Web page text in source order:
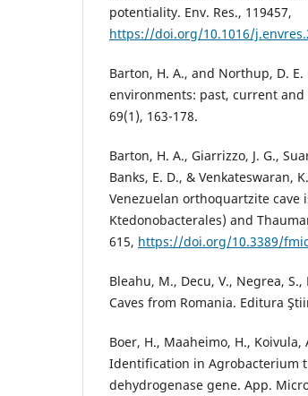
potentiality. Env. Res., 119457,
https://doi.org/10.1016/
Barton, H. A., and Northup, D.
environments: past, current and
69(1), 163-178.
Barton, H. A., Giarrizzo, J. G.,
Banks, E. D., & Venkateswaran,
Venezuelan orthoquartzite cave
Ktedonobacterales) and
615, https://doi.org/10.3389/
Bleahu, M., Decu, V., Negrea,
Caves from Romania. Editura
Boer, H., Maaheimo, H.,
Identification in Agrobacterium
dehydrogenase gene. App.